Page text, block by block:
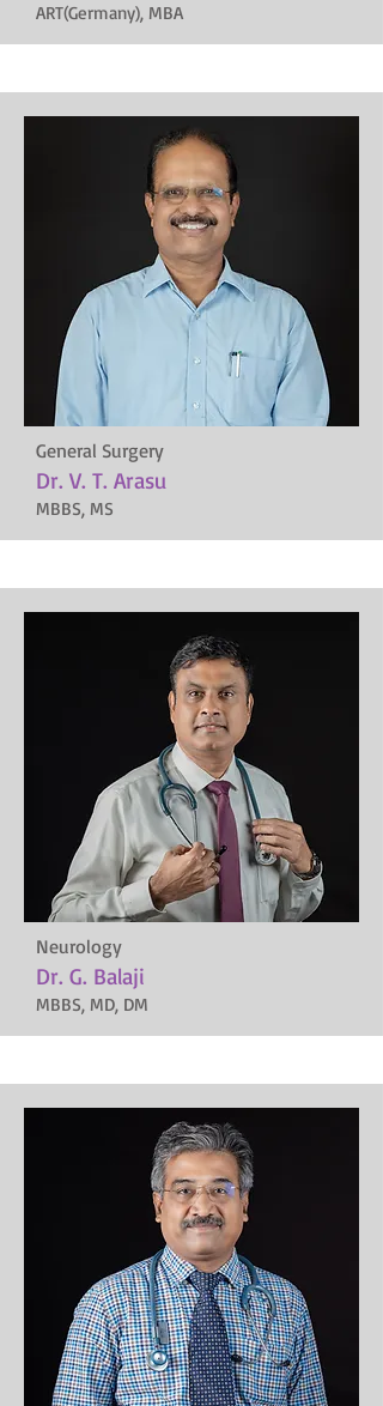
ART(Germany), MBA
General Surgery
Dr. V. T. Arasu
MBBS, MS
Neurology
Dr. G. Balaji
MBBS, MD, DM